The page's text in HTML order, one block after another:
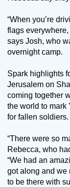
“When you’re
flags everywhere,
says Josh, who
overnight camp.
Spark highlights
Jerusalem on
coming together
the world to mark
for fallen soldiers.
“There were so
Rebecca, who
“We had an
got along and we
to be there with